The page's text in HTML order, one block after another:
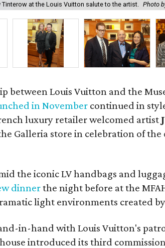
at the Louis Vuitton salute to the artist. Photo
between Louis Vuitton and the
in November continued in
luxury retailer welcomed artist
Galleria store in celebration of
the iconic LV handbags and
dinnerthe night before at the
light environments created
in-hand with Louis Vuitton's
introduced its third